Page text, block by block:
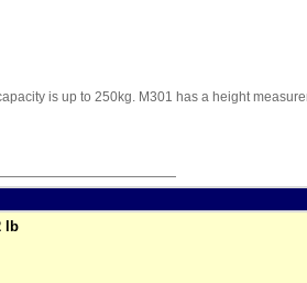
is up to 250kg. M301 has a height
lb